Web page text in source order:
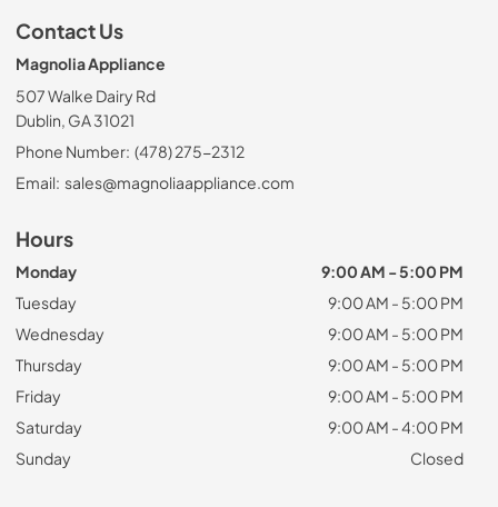
Contact Us
Magnolia Appliance
507 Walke Dairy Rd
Dublin, GA 31021
Phone Number: (478) 275-2312
Email: sales@magnoliaappliance.com
Hours
Monday
9:00 AM - 5:00 PM
Tuesday
9:00 AM - 5:00 PM
Wednesday
9:00 AM - 5:00 PM
Thursday
9:00 AM - 5:00 PM
Friday
9:00 AM - 5:00 PM
Saturday
9:00 AM - 4:00 PM
Sunday
Closed